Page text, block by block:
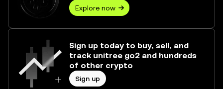
Explore now
Sign up today to buy, sell, and
track unitree go2 and hundreds
of other crypto
Sign up